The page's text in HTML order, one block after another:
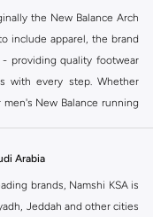
the New Balance Arch
include apparel, the brand
providing quality footwear
with every step. Whether
men's New Balance running
New Balance shoes online
Arabia
brands, Namshi KSA is
Jeddah and other cities